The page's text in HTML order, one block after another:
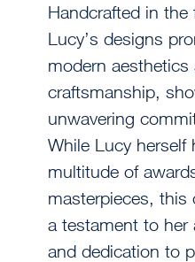
Handcrafted in the
Lucy’s designs
modern aesthetics
craftsmanship,
unwavering
While Lucy herself
multitude of
masterpieces, this
a testament to her
and dedication to